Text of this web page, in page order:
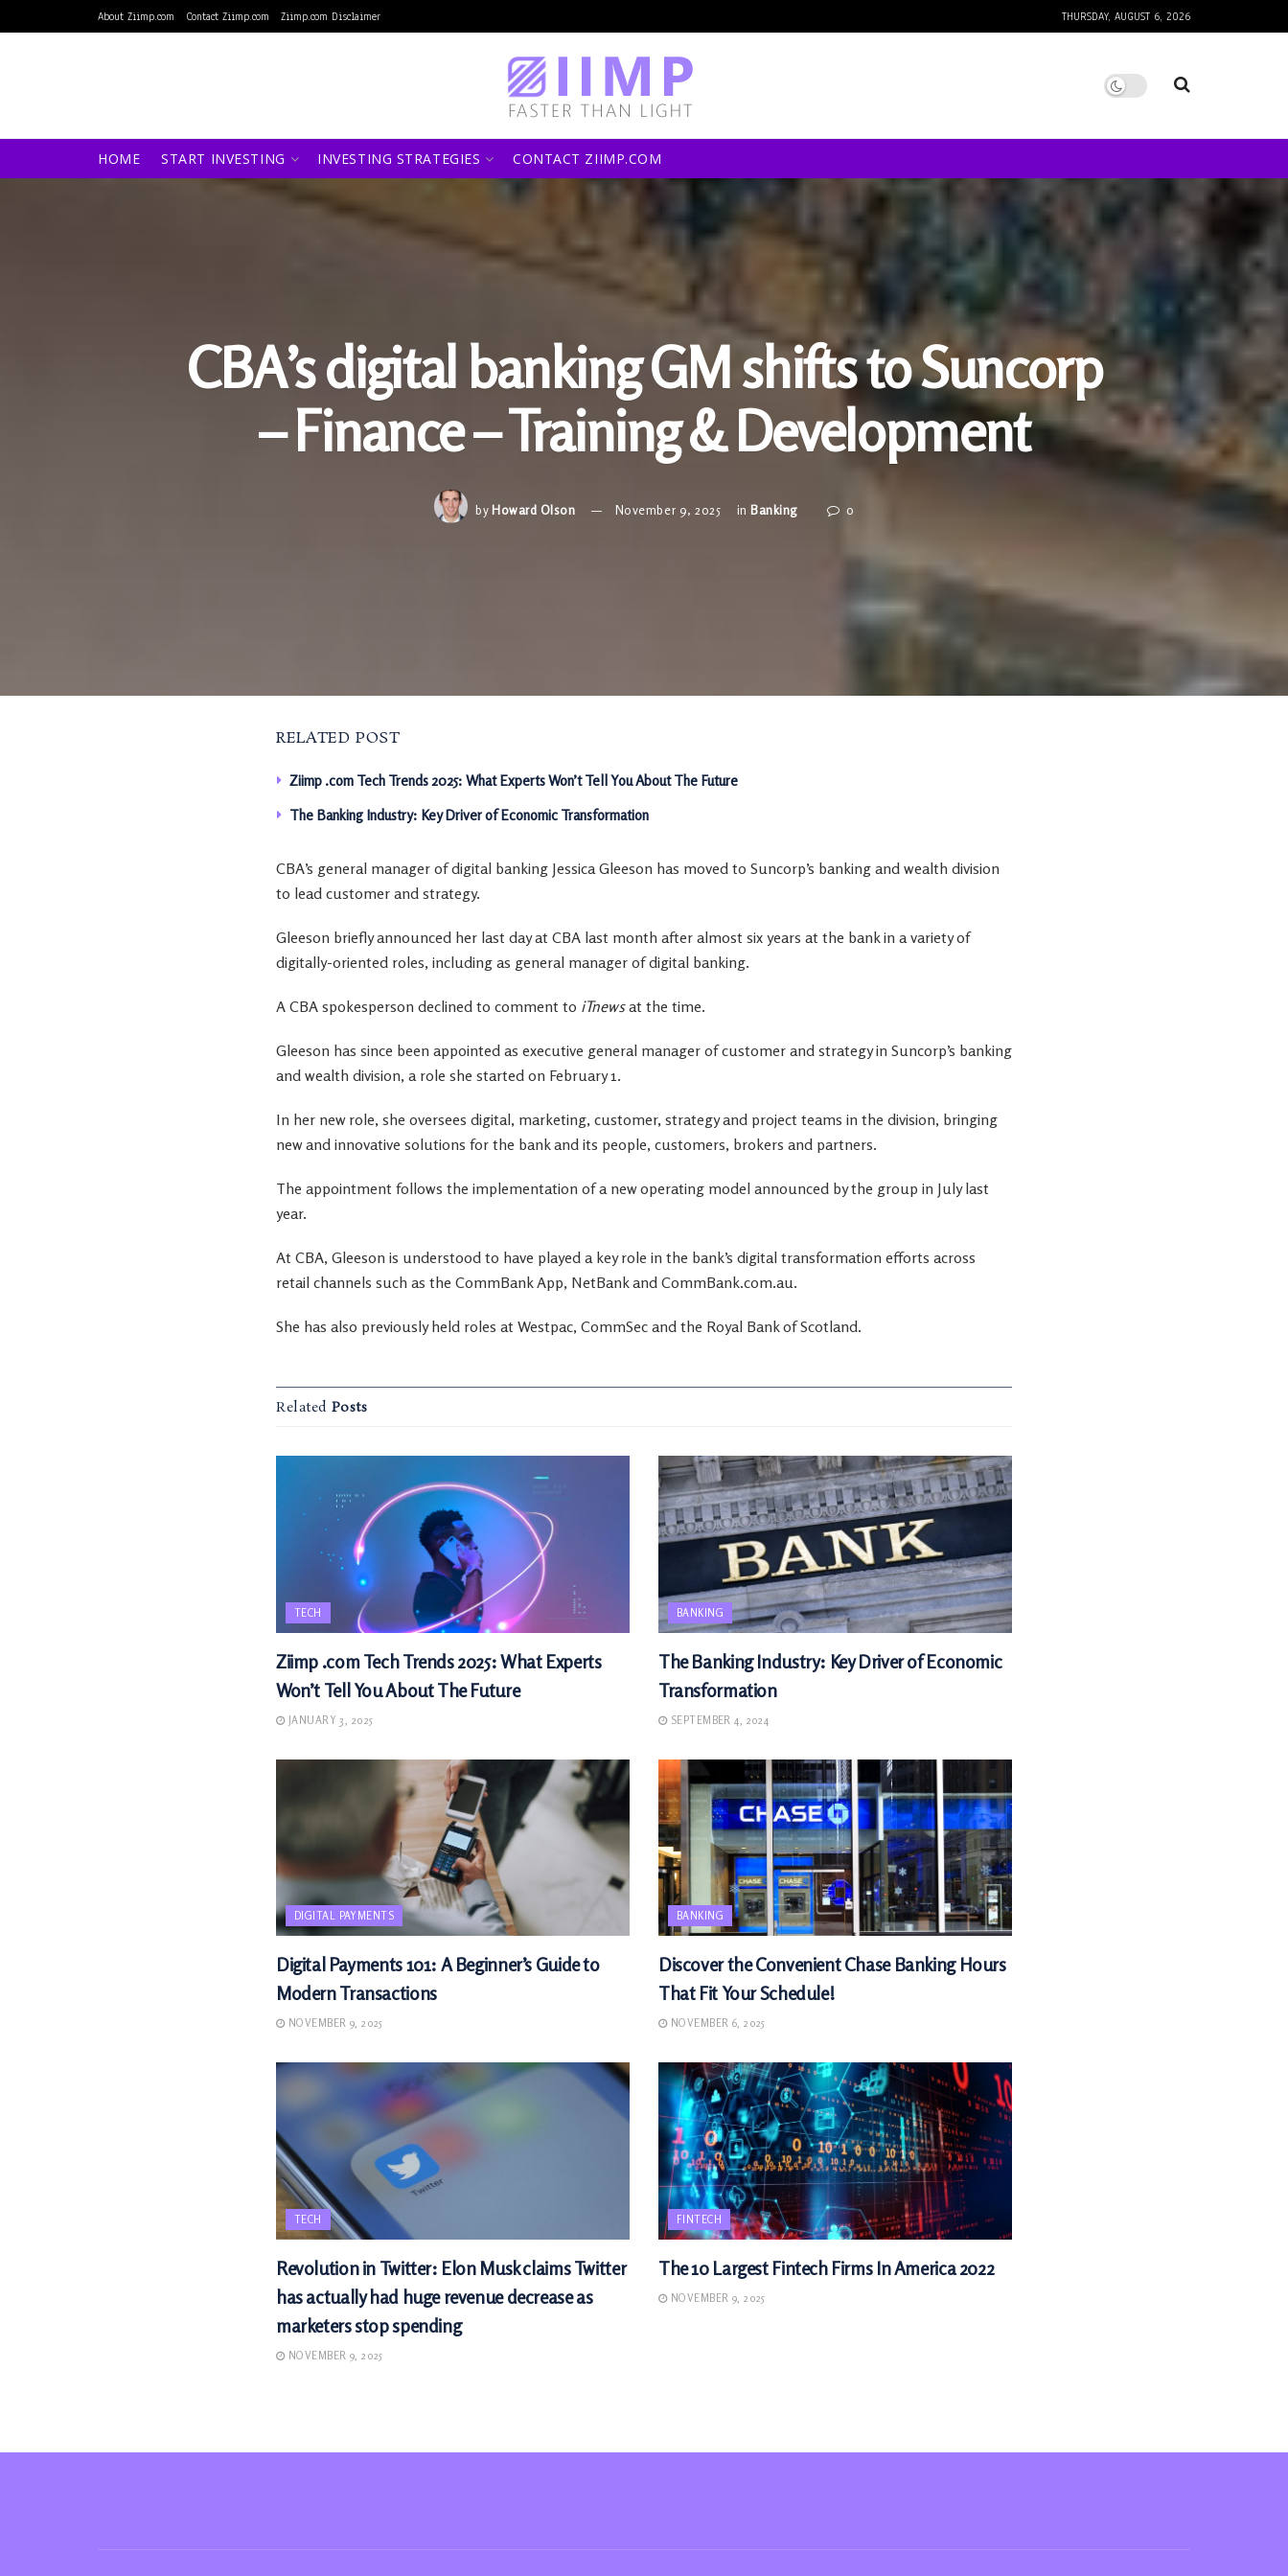
About Ziimp.com Contact Ziimp.com Ziimp.com Disclaimer THURSDAY, AUGUST 6, 2026
HOME START INVESTING INVESTING STRATEGIES CONTACT ZIIMP.COM
CBA’s digital banking GM shifts to Suncorp
– Finance – Training & Development
by Howard Olson November 9, 2025 in Banking 0
RELATED POST
Ziimp .com Tech Trends 2025: What Experts Won’t Tell You About The Future
The Banking Industry: Key Driver of Economic Transformation
CBA’s general manager of digital banking Jessica Gleeson has moved to Suncorp’s banking and wealth division
to lead customer and strategy.
Gleeson briefly announced her last day at CBA last month after almost six years at the bank in a variety of
digitally-oriented roles, including as general manager of digital banking.
A CBA spokesperson declined to comment to iTnewsat the time.
Gleeson has since been appointed as executive general manager of customer and strategy in Suncorp’s banking
and wealth division, a role she started on February 1.
In her new role, she oversees digital, marketing, customer, strategy and project teams in the division, bringing
new and innovative solutions for the bank and its people, customers, brokers and partners.
The appointment follows the implementation of a new operating model announced by the group in July last
year.
At CBA, Gleeson is understood to have played a key role in the bank’s digital transformation efforts across
retail channels such as the CommBank App, NetBank and CommBank.com.au.
She has also previously held roles at Westpac, CommSec and the Royal Bank of Scotland.
Related Posts
TECH
Ziimp .com Tech Trends 2025: What Experts
Won’t Tell You About The Future
JANUARY 3, 2025
BANKING
The Banking Industry: Key Driver of Economic
Transformation
SEPTEMBER 4, 2024
DIGITAL PAYMENTS
Digital Payments 101: A Beginner’s Guide to
Modern Transactions
NOVEMBER 9, 2025
BANKING
Discover the Convenient Chase Banking Hours
That Fit Your Schedule!
NOVEMBER 6, 2025
TECH
Revolution in Twitter: Elon Musk claims Twitter
has actually had huge revenue decrease as
marketers stop spending
NOVEMBER 9, 2025
FINTECH
The 10 Largest Fintech Firms In America 2022
NOVEMBER 9, 2025